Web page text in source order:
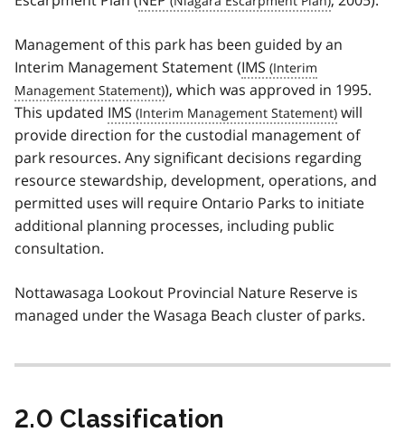
Management of this park has been guided by an
Interim Management Statement (IMS
), which was approved in 1995.
This updated IMS
will
provide direction for the custodial management of
park resources. Any significant decisions regarding
resource stewardship, development, operations, and
permitted uses will require Ontario Parks to initiate
additional planning processes, including public
consultation.
Nottawasaga Lookout Provincial Nature Reserve is
managed under the Wasaga Beach cluster of parks.
2.0 Classification